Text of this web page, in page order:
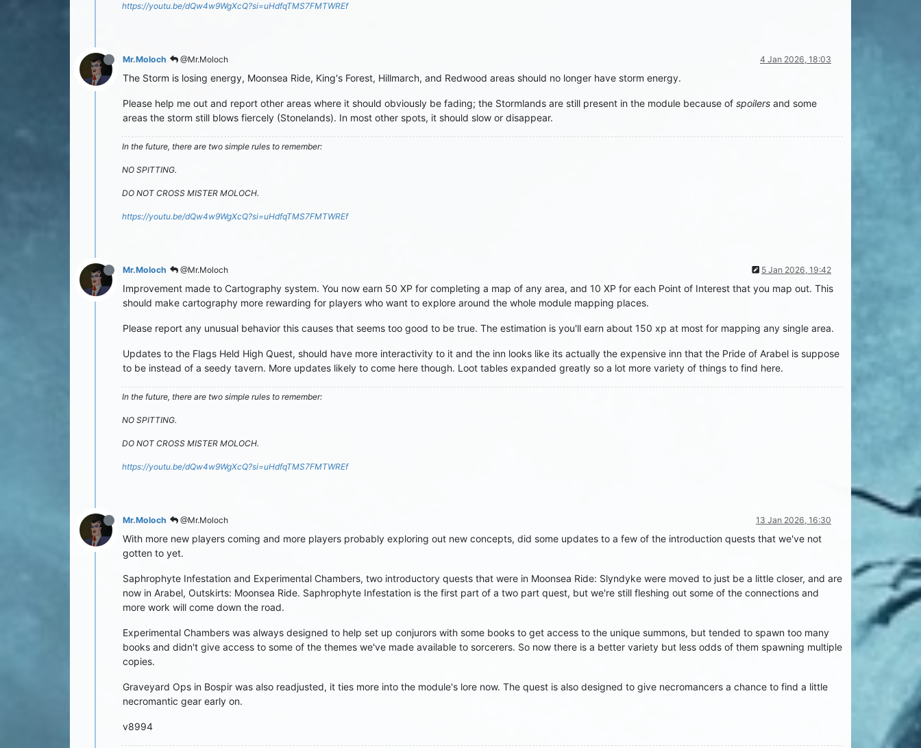
https://youtu.be/dQw4w9WgXcQ?si=uHdfqTMS7FMTWREf
Mr.Moloch @Mr.Moloch 4 Jan 2026, 18:03
The Storm is losing energy, Moonsea Ride, King's Forest, Hillmarch, and Redwood areas should no longer have storm energy.
Please help me out and report other areas where it should obviously be fading; the Stormlands are still present in the module because of spoilers and some
areas the storm still blows fiercely (Stonelands). In most other spots, it should slow or disappear.
In the future, there are two simple rules to remember:
NO SPITTING.
DO NOT CROSS MISTER MOLOCH.
https://youtu.be/dQw4w9WgXcQ?si=uHdfqTMS7FMTWREf
Mr.Moloch @Mr.Moloch 5 Jan 2026, 19:42
Improvement made to Cartography system. You now earn 50 XP for completing a map of any area, and 10 XP for each Point of Interest that you map out. This
should make cartography more rewarding for players who want to explore around the whole module mapping places.
Please report any unusual behavior this causes that seems too good to be true. The estimation is you'll earn about 150 xp at most for mapping any single area.
Updates to the Flags Held High Quest, should have more interactivity to it and the inn looks like its actually the expensive inn that the Pride of Arabel is suppose
to be instead of a seedy tavern. More updates likely to come here though. Loot tables expanded greatly so a lot more variety of things to find here.
In the future, there are two simple rules to remember:
NO SPITTING.
DO NOT CROSS MISTER MOLOCH.
https://youtu.be/dQw4w9WgXcQ?si=uHdfqTMS7FMTWREf
Mr.Moloch @Mr.Moloch 13 Jan 2026, 16:30
With more new players coming and more players probably exploring out new concepts, did some updates to a few of the introduction quests that we've not
gotten to yet.
Saphrophyte Infestation and Experimental Chambers, two introductory quests that were in Moonsea Ride: Slyndyke were moved to just be a little closer, and are
now in Arabel, Outskirts: Moonsea Ride. Saphrophyte Infestation is the first part of a two part quest, but we're still fleshing out some of the connections and
more work will come down the road.
Experimental Chambers was always designed to help set up conjurors with some books to get access to the unique summons, but tended to spawn too many
books and didn't give access to some of the themes we've made available to sorcerers. So now there is a better variety but less odds of them spawning multiple
copies.
Graveyard Ops in Bospir was also readjusted, it ties more into the module's lore now. The quest is also designed to give necromancers a chance to find a little
necromantic gear early on.
v8994